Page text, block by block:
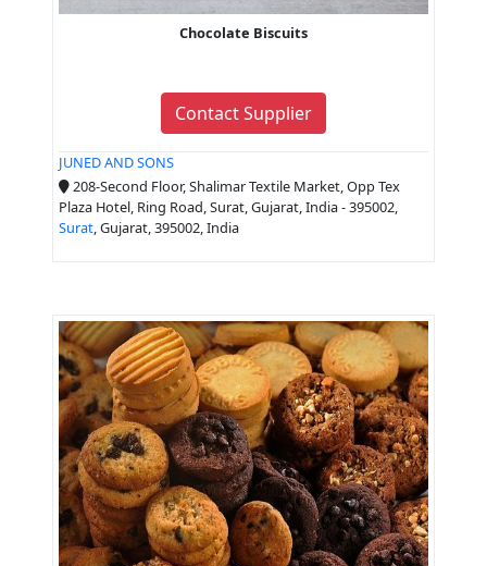
Chocolate Biscuits
Contact Supplier
JUNED AND SONS
208-Second Floor, Shalimar Textile Market, Opp Tex
Plaza Hotel, Ring Road, Surat, Gujarat, India - 395002,
Surat, Gujarat, 395002, India